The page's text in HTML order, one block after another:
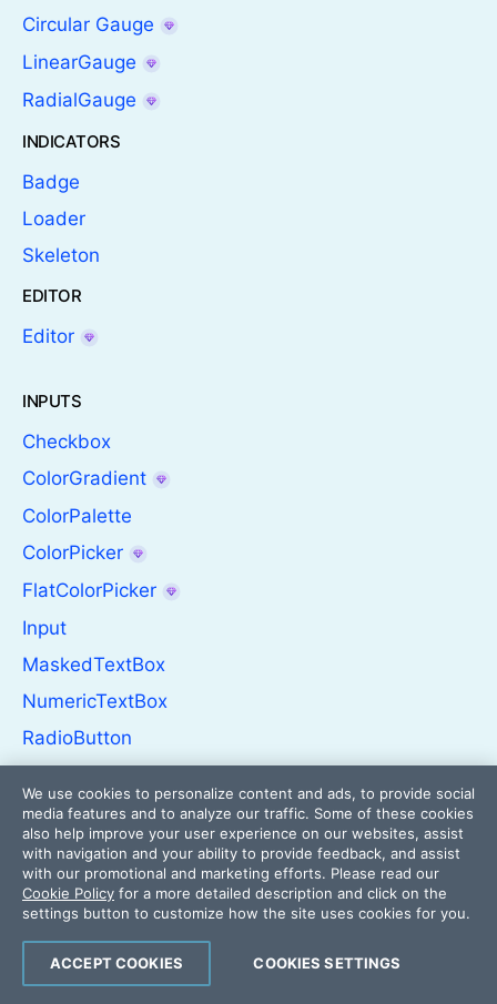
Circular Gauge
LinearGauge
RadialGauge
INDICATORS
Badge
Loader
Skeleton
EDITOR
Editor
INPUTS
Checkbox
ColorGradient
ColorPalette
ColorPicker
FlatColorPicker
Input
MaskedTextBox
NumericTextBox
RadioButton
RangeSlider
Rating
Signature
Slider
Switch
We use cookies to personalize content and ads, to provide social
media features and to analyze our traffic. Some of these cookies
also help improve your user experience on our websites, assist
with navigation and your ability to provide feedback, and assist
with our promotional and marketing efforts. Please read our
Cookie Policy for a more detailed description and click on the
settings button to customize how the site uses cookies for you.
COOKIES SETTINGS
ACCEPT COOKIES